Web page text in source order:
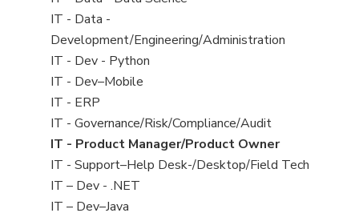
under
jobs
filed
under
View
jobs
filed
under
IT - Data -
Development/Engineering/Administration
View
jobs
filed
under
IT - Dev - Python
View
jobs
filed
under
IT - Dev–Mobile
View
jobs
filed
under
IT - ERP
View
jobs
filed
under
IT - Governance/Risk/Compliance/Audit
View
jobs
filed
under
IT - Product Manager/Product Owner
View
jobs
filed
IT - Support–Help Desk-/Desktop/Field Tech
View
jobs
IT – Dev - .NET
View
IT – Dev–Java